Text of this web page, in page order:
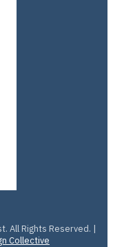
All Rights Reserved. |
Collective